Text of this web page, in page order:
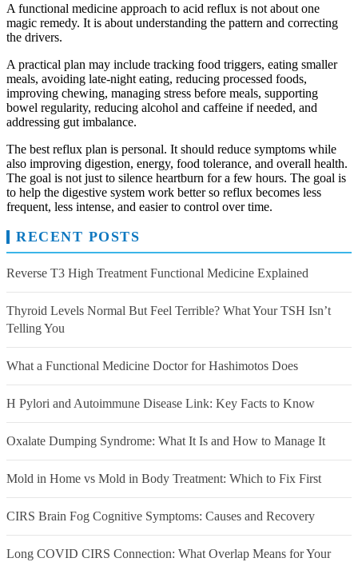
A functional medicine approach to acid reflux is not about one
magic remedy. It is about understanding the pattern and correcting
the drivers.
A practical plan may include tracking food triggers, eating smaller
meals, avoiding late-night eating, reducing processed foods,
improving chewing, managing stress before meals, supporting
bowel regularity, reducing alcohol and caffeine if needed, and
addressing gut imbalance.
The best reflux plan is personal. It should reduce symptoms while
also improving digestion, energy, food tolerance, and overall health.
The goal is not just to silence heartburn for a few hours. The goal is
to help the digestive system work better so reflux becomes less
frequent, less intense, and easier to control over time.
RECENT POSTS
Reverse T3 High Treatment Functional Medicine Explained
Thyroid Levels Normal But Feel Terrible? What Your TSH Isn’t
Telling You
What a Functional Medicine Doctor for Hashimotos Does
H Pylori and Autoimmune Disease Link: Key Facts to Know
Oxalate Dumping Syndrome: What It Is and How to Manage It
Mold in Home vs Mold in Body Treatment: Which to Fix First
CIRS Brain Fog Cognitive Symptoms: Causes and Recovery
Long COVID CIRS Connection: What Overlap Means for Your